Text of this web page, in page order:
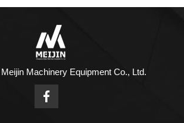
Machinery Equipment Co., Ltd.